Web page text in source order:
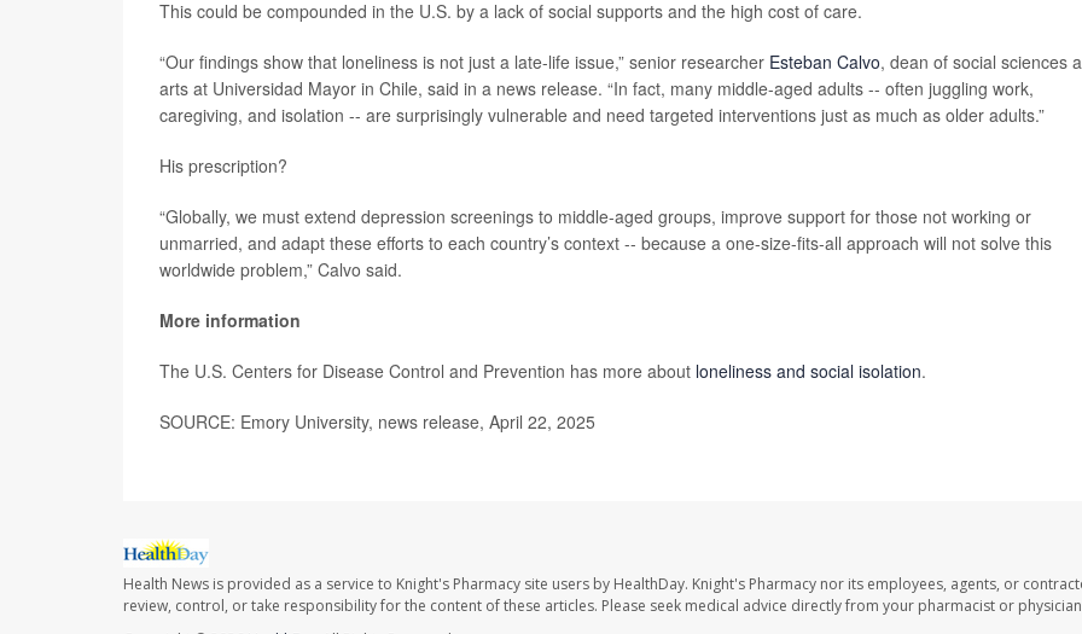
This could be compounded in the U.S. by a lack of social supports and the high cost of care.
“Our findings show that loneliness is not just a late-life issue,” senior researcher Esteban Calvo, dean of social sciences
arts at Universidad Mayor in Chile, said in a news release. “In fact, many middle-aged adults -- often juggling work,
caregiving, and isolation -- are surprisingly vulnerable and need targeted interventions just as much as older adults.”
His prescription?
“Globally, we must extend depression screenings to middle-aged groups, improve support for those not working or
unmarried, and adapt these efforts to each country’s context -- because a one-size-fits-all approach will not solve this
worldwide problem,” Calvo said.
More information
The U.S. Centers for Disease Control and Prevention has more about loneliness and social isolation.
SOURCE: Emory University, news release, April 22, 2025
Health News is provided as a service to Knight's Pharmacy site users by HealthDay. Knight's Pharmacy nor its employees, agents, or
review, control, or take responsibility for the content of these articles. Please seek medical advice directly from your pharmacist or